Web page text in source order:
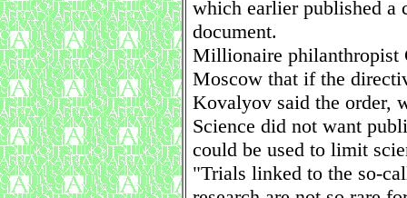
which earlier published a
document.
Millionaire philanthropist
Moscow that if the
Kovalyov said the order,
Science did not want
could be used to limit
"Trials linked to the so-